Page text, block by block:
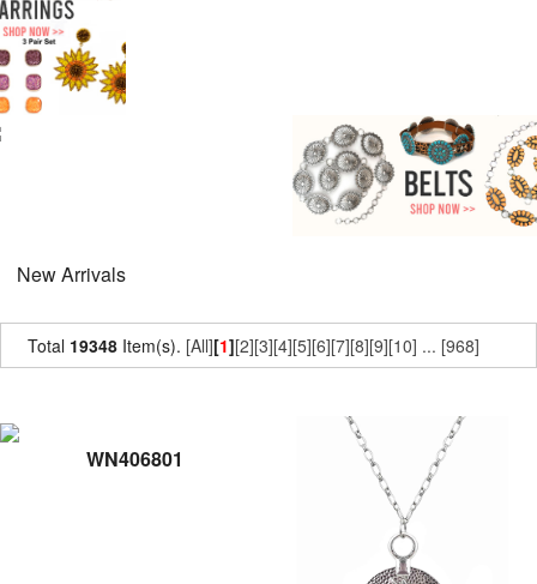
New Arrivals
Total 19348 Item(s). [All][1][2][3][4][5][6][7][8][9][10] ... [968]
WN406801